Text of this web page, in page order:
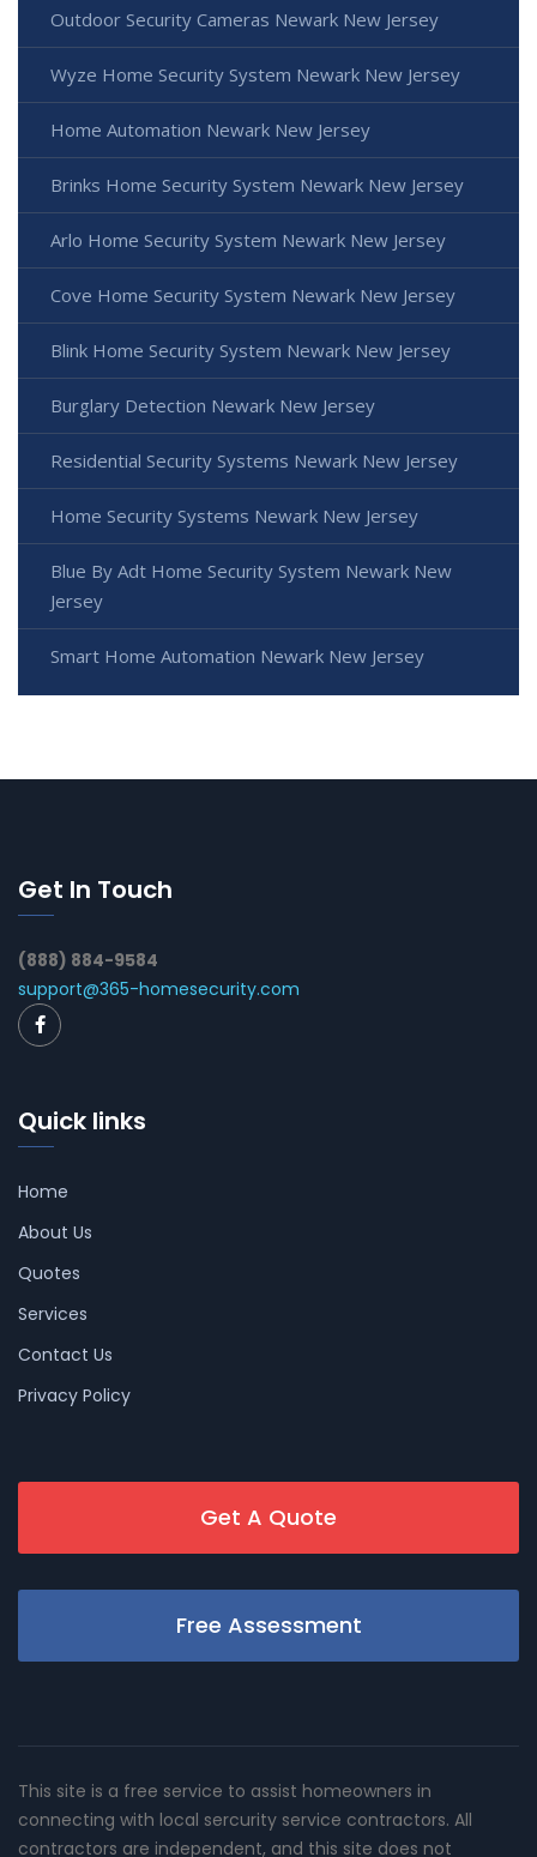
Outdoor Security Cameras Newark New Jersey
Wyze Home Security System Newark New Jersey
Home Automation Newark New Jersey
Brinks Home Security System Newark New Jersey
Arlo Home Security System Newark New Jersey
Cove Home Security System Newark New Jersey
Blink Home Security System Newark New Jersey
Burglary Detection Newark New Jersey
Residential Security Systems Newark New Jersey
Home Security Systems Newark New Jersey
Blue By Adt Home Security System Newark New
Jersey
Smart Home Automation Newark New Jersey
Get In Touch
(888) 884-9584
support@365-homesecurity.com
Quick links
Home
About Us
Quotes
Services
Contact Us
Privacy Policy
Get A Quote
Free Assessment
This site is a free service to assist homeowners in
connecting with local sercurity service contractors. All
contractors are independent, and this site does not